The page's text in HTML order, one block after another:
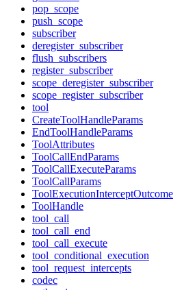
pop_scope
push_scope
subscriber
deregister_subscriber
flush_subscribers
register_subscriber
scope_deregister_subscriber
scope_register_subscriber
tool
CreateToolHandleParams
EndToolHandleParams
ToolAttributes
ToolCallEndParams
ToolCallExecuteParams
ToolCallParams
ToolExecutionInterceptOutcome
ToolHandle
tool_call
tool_call_end
tool_call_execute
tool_conditional_execution
tool_request_intercepts
codec